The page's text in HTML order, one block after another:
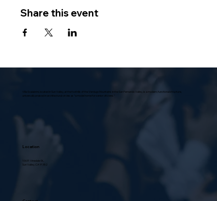
Share this event
Villa Scalabrini, located in Sun Valley, at the foothills of the Verdugo Mountains in the San Fernando Valley, is a modern, functional structure,
universally praised in architectural circles as “a model home for senior citizens.”
Location
10631 Vinedale St.,
Sun Valley, CA 91352